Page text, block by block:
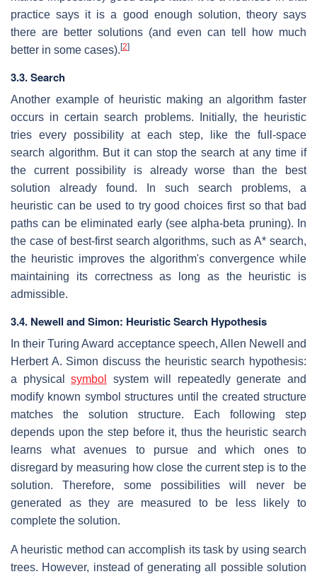
practice says it is a good enough solution, theory says
there are better solutions (and even can tell how much
better in some cases). [2]
3.3. Search
Another example of heuristic making an algorithm faster
occurs in certain search problems. Initially, the heuristic
tries every possibility at each step, like the full-space
search algorithm. But it can stop the search at any time if
the current possibility is already worse than the best
solution already found. In such search problems, a
heuristic can be used to try good choices first so that bad
paths can be eliminated early (see alpha-beta pruning). In
the case of best-first search algorithms, such as A* search,
the heuristic improves the algorithm's convergence while
maintaining its correctness as long as the heuristic is
admissible.
3.4. Newell and Simon: Heuristic Search Hypothesis
In their Turing Award acceptance speech, Allen Newell and
Herbert A. Simon discuss the heuristic search hypothesis:
a physicalsymbol
system will repeatedly generate and
modify known symbol structures until the created structure
matches the solution structure. Each following step
depends upon the step before it, thus the heuristic search
learns what avenues to pursue and which ones to
disregard by measuring how close the current step is to the
solution. Therefore, some possibilities will never be
generated as they are measured to be less likely to
complete the solution.
A heuristic method can accomplish its task by using search
trees. However, instead of generating all possible solution